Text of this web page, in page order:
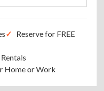
Reserve for FREE
Home or Work